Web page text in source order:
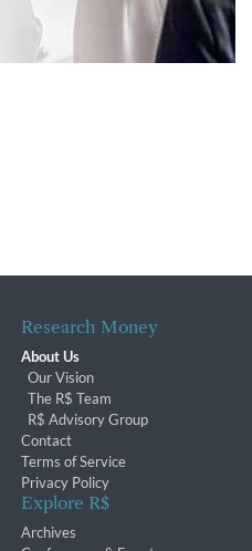
Research Money
About Us
Our Vision
The R$ Team
R$ Advisory Group
Contact
Terms of Service
Privacy Policy
Explore R$
Archives